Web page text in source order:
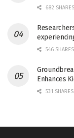
682 SHARES
546 SHARES
Enhances
531 SHARES